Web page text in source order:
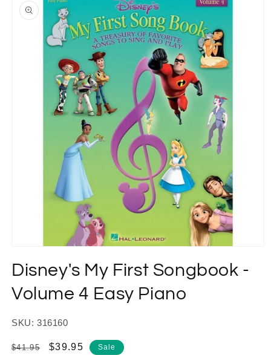
product
information
in
modal
Disney's My First Songbook -
Volume 4 Easy Piano
SKU: 316160
Regular
$41.95
Sale
$39.95 Sale